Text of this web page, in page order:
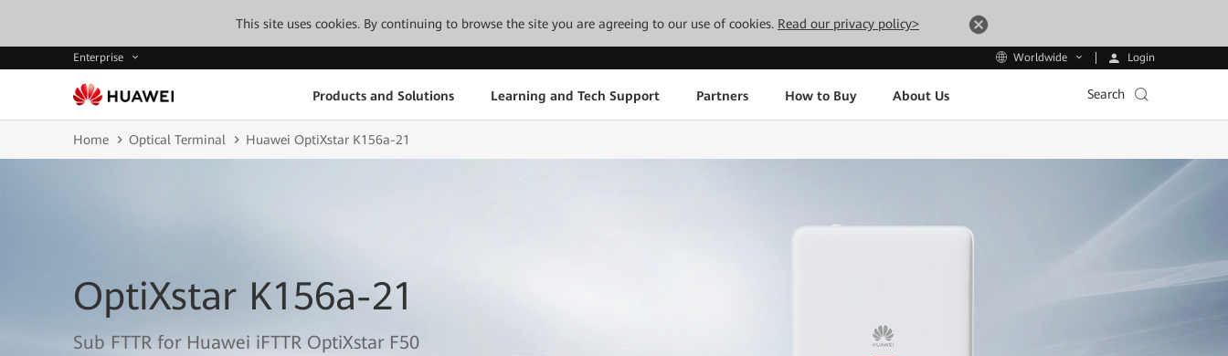
This site uses cookies. By continuing to browse the site you are agreeing to our use of cookies. Read our privacy policy>
Enterprise Worldwide Login
Products and Solutions Learning and Tech Support Partners How to Buy About Us Search
Home Optical Terminal Huawei OptiXstar K156a-21
OptiXstar K156a-21
Sub FTTR for Huawei iFTTR OptiXstar F50